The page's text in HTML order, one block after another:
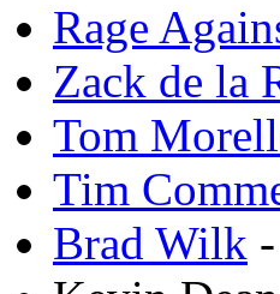
Rage
Zack de la
Tom
Tim
Brad Wilk